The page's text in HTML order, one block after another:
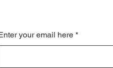
your email here